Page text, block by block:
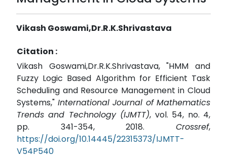
Vikash Goswami,Dr.R.K.Shrivastava
Citation :
Vikash Goswami,Dr.R.K.Shrivastava, "HMM and
Fuzzy Logic Based Algorithm for Efficient Task
Scheduling and Resource Management in Cloud
Systems," International Journal of Mathematics
Trends and Technology (IJMTT), vol. 54, no. 4,
pp. 341-354, 2018. Crossref,
https://doi.org/10.14445/22315373/IJMTT-
V54P540